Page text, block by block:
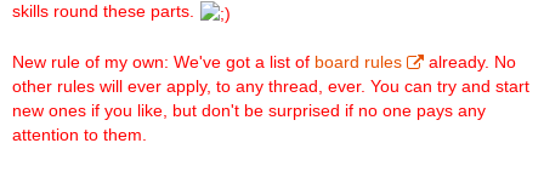
skills round these parts.
New rule of my own: We've got a list of board rules
already. No
other rules will ever apply, to any thread, ever. You can try and start
new ones if you like, but don't be surprised if no one pays any
attention to them.